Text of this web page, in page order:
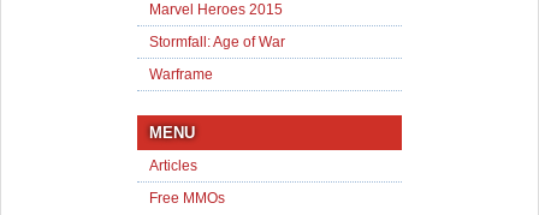
Marvel Heroes 2015
Stormfall: Age of War
Warframe
MENU
Articles
Free MMOs